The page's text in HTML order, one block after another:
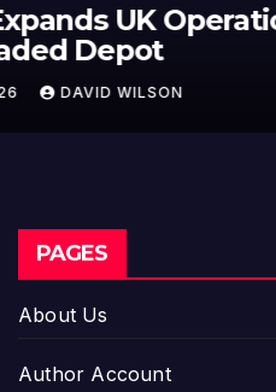
Borderless.xyz
Mastercard to
Cross-Border
Flows
AUGUST 5, 2026
PAGES
About Us
Author Account